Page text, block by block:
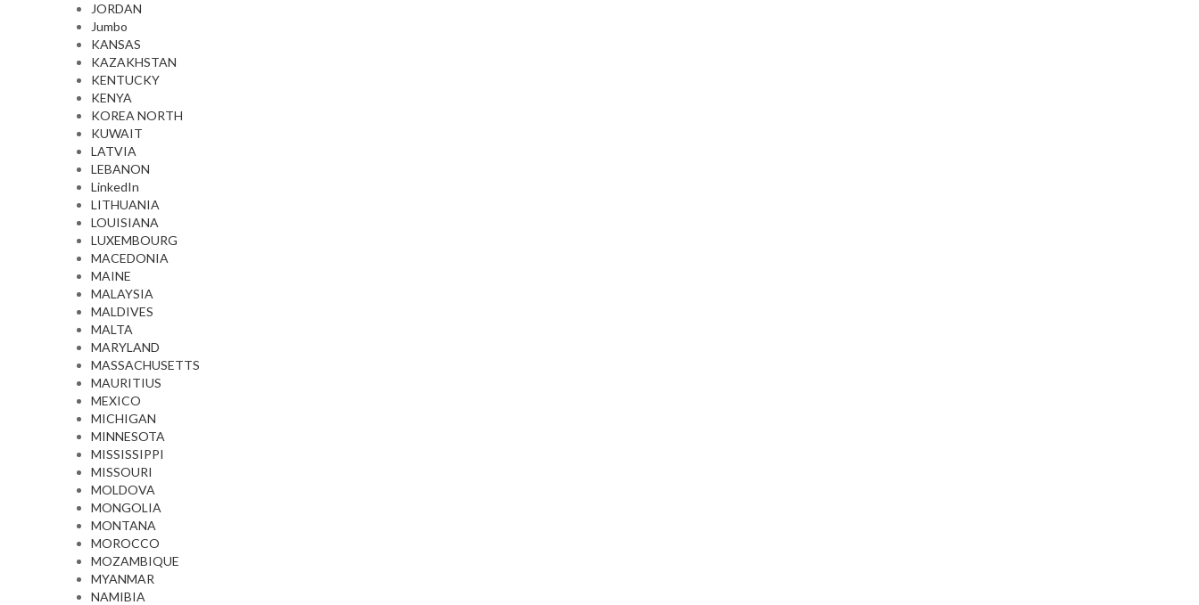
JORDAN
Jumbo
KANSAS
KAZAKHSTAN
KENTUCKY
KENYA
KOREA NORTH
KUWAIT
LATVIA
LEBANON
LinkedIn
LITHUANIA
LOUISIANA
LUXEMBOURG
MACEDONIA
MAINE
MALAYSIA
MALDIVES
MALTA
MARYLAND
MASSACHUSETTS
MAURITIUS
MEXICO
MICHIGAN
MINNESOTA
MISSISSIPPI
MISSOURI
MOLDOVA
MONGOLIA
MONTANA
MOROCCO
MOZAMBIQUE
MYANMAR
NAMIBIA